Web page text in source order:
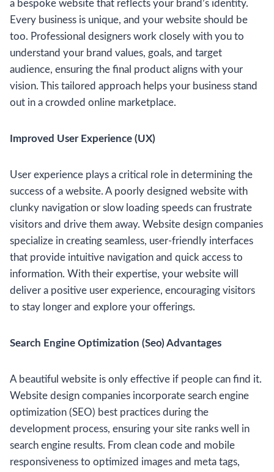
a bespoke website that reflects your brand’s identity.
Every business is unique, and your website should be
too. Professional designers work closely with you to
understand your brand values, goals, and target
audience, ensuring the final product aligns with your
vision. This tailored approach helps your business stand
out in a crowded online marketplace.
Improved User Experience (UX)
User experience plays a critical role in determining the
success of a website. A poorly designed website with
clunky navigation or slow loading speeds can frustrate
visitors and drive them away. Website design companies
specialize in creating seamless, user-friendly interfaces
that provide intuitive navigation and quick access to
information. With their expertise, your website will
deliver a positive user experience, encouraging visitors
to stay longer and explore your offerings.
Search Engine Optimization (Seo) Advantages
A beautiful website is only effective if people can find it.
Website design companies incorporate search engine
optimization (SEO) best practices during the
development process, ensuring your site ranks well in
search engine results. From clean code and mobile
responsiveness to optimized images and meta tags,